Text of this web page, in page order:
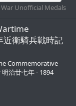
War Unofficial Medals
衛騎兵戦時記
Commemorative
治廿七年 - 1894